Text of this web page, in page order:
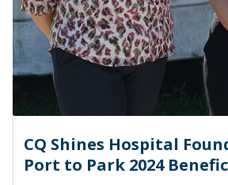
CQ Shines Hospital
Port to Park 2024